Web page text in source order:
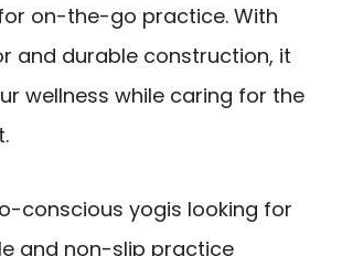
on-the-go practice. With
and durable construction, it
wellness while caring for the
conscious yogis looking for
and non-slip practice